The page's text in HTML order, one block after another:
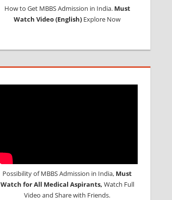
How to Get MBBS Admission in India. Must
Watch Video (English) Explore Now
Possibility of MBBS Admission in India, Must
Watch for All Medical Aspirants, Watch Full
Video and Share with Friends.